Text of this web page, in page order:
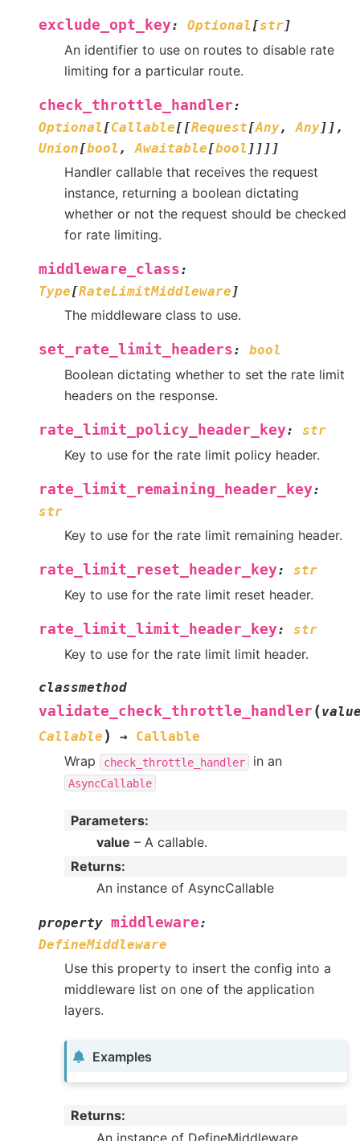
exclude_opt_key: Optional [str]
An identifier to use on routes to disable rate
limiting for a particular route.
check_throttle_handler:
Optional [Callable[[Request[Any, Any] ] ,
Union[bool , Awaitable[bool ] ] ] ]
Handler callable that receives the request
instance, returning a boolean dictating
whether or not the request should be checked
for rate limiting.
middleware_class:
Type[RateLimitMiddleware ]
The middleware class to use.
set_rate_limit_headers: bool
Boolean dictating whether to set the rate limit
headers on the response.
rate_limit_policy_header_key: str
Key to use for the rate limit policy header.
rate_limit_remaining_header_key:
str
Key to use for the rate limit remaining header.
rate_limit_reset_header_key: str
Key to use for the rate limit reset header.
rate_limit_limit_header_key: str
Key to use for the rate limit limit header.
classmethod
validate_check_throttle_handler (
Callable ) → Callable
Wrap check_throttle_handler in an
AsyncCallable
Parameters:
value – A callable.
Returns:
An instance of AsyncCallable
property middleware:
DefineMiddleware
Use this property to insert the config into a
middleware list on one of the application
layers.
Examples
Returns:
An instance of DefineMiddleware